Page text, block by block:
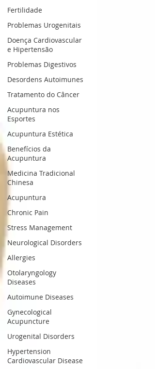
Fertilidade
Problemas Urogenitais
Doença Cardiovascular
e Hipertensão
Problemas Digestivos
Desordens Autoimunes
Tratamento do Câncer
Acupuntura nos
Esportes
Acupuntura Estética
Benefícios da
Acupuntura
Medicina Tradicional
Chinesa
Acupuntura
Chronic Pain
Stress Management
Neurological Disorders
Allergies
Otolaryngology
Diseases
Autoimune Diseases
Gynecological
Acupuncture
Urogenital Disorders
Hypertension
Cardiovascular Disease